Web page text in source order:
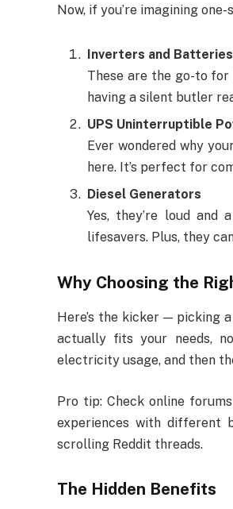
Now, if you’re imagining
Inverters and Batteries
These are the go-to for
having a silent butler
UPS Uninterruptible
Ever wondered why
here. It’s perfect for
Diesel Generators
Yes, they’re loud
lifesavers. Plus, they
Why Choosing the
Here’s the kicker — picking
actually fits your needs,
electricity usage, and then
Pro tip: Check online
experiences with different
scrolling Reddit threads.
The Hidden Benefits